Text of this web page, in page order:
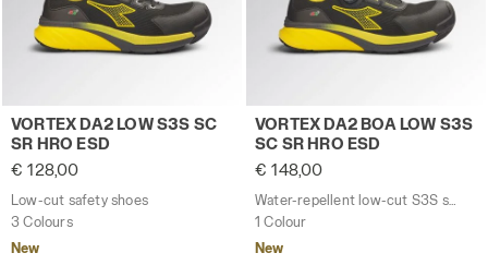
Low-cut safety shoes VORTEX DA2 LOW S3S SC SR
VORTEX DA2 LOW S3S SC
SR HRO ESD
€ 128,00
Low-cut safety shoes
3 Colours
New
Water-repellent low-cut
VORTEX DA2 BOA LOW S3S
SC SR HRO ESD
€ 148,00
Water-repellent low-cut S3S safety shoes with BOA® Fit System
1 Colour
New